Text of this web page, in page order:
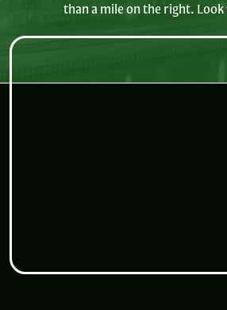
than a mile on the right.